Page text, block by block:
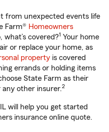
from unexpected events life
Farm® Homeowners
what’s covered?1 Your home
or replace your home, as
property is covered
errands or holding items
State Farm as their
any other insurer.2
will help you get started
insurance online quote.